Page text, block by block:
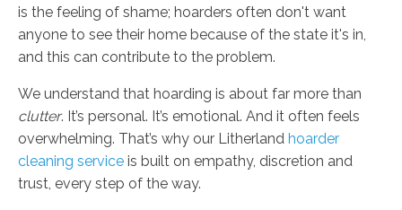
is the feeling of shame; hoarders often don't want
anyone to see their home because of the state it's in,
and this can contribute to the problem.
We understand that hoarding is about far more than
clutter. It’s personal. It’s emotional. And it often feels
overwhelming. That’s why our Litherland hoarder
cleaning service is built on empathy, discretion and
trust, every step of the way.